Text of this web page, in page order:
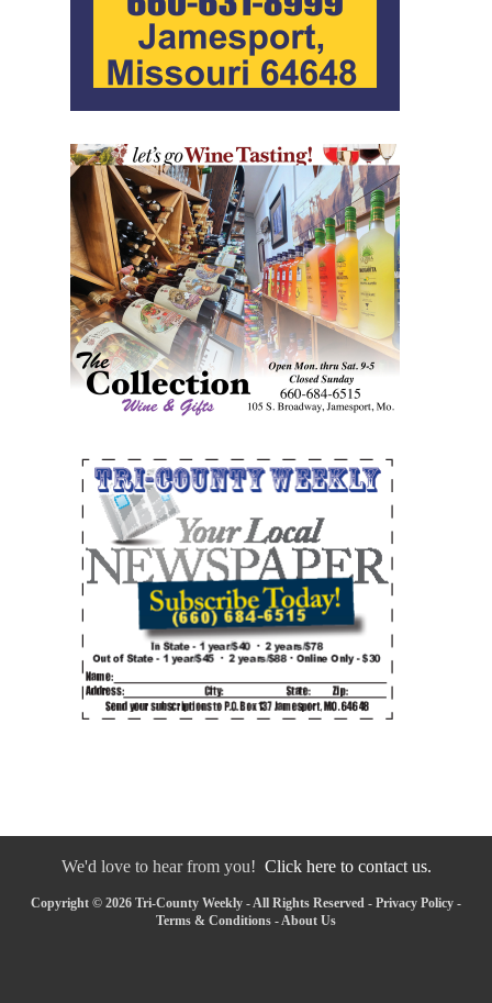
We'd love to hear from you! Click here to contact us.
Copyright © 2026 Tri-County Weekly - All Rights Reserved - Privacy Policy -
Terms & Conditions - About Us